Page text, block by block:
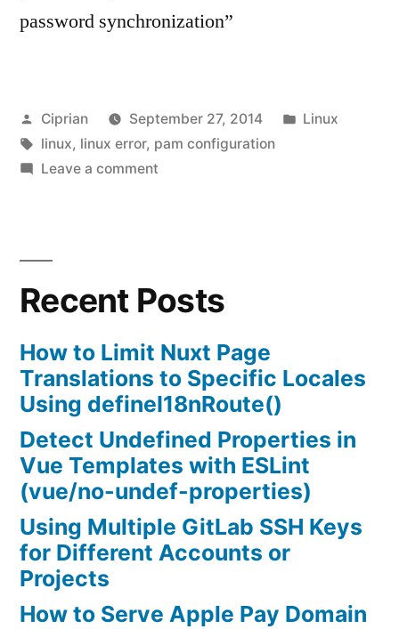
password synchronization”
Posted
by
Ciprian September 27, 2014
Posted
Linux
Tags:
linux, linux error, pam configuration
Leave a commenton
talloc
stackframe
at
../source3/param/loadparm.c:4864,
leaking
memory
Recent Posts
How to Limit Nuxt Page
Translations to Specific Locales
Using defineI18nRoute()
Detect Undefined Properties in
Vue Templates with ESLint
(vue/no-undef-properties)
Using Multiple GitLab SSH Keys
for Different Accounts or
Projects
How to Serve Apple Pay Domain